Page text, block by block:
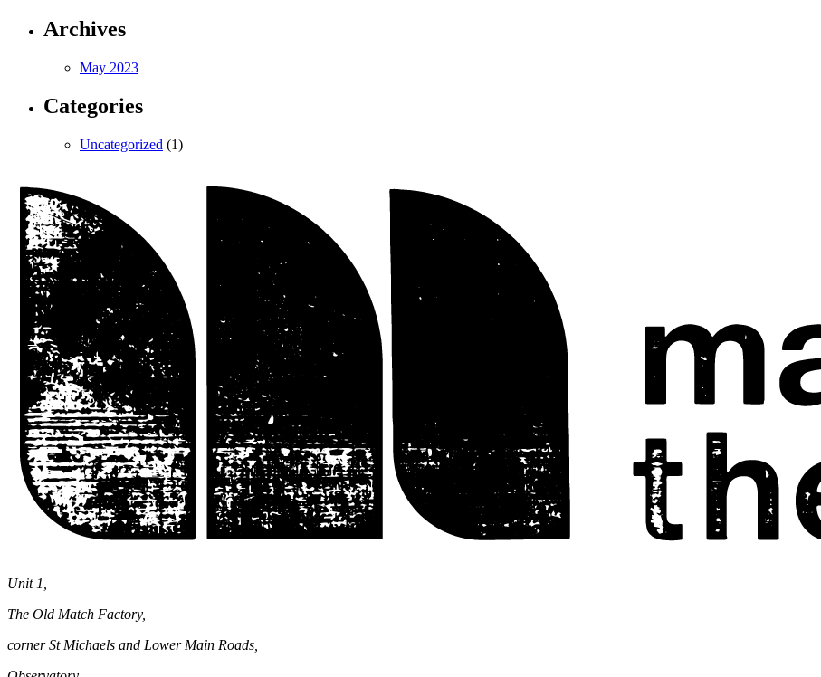
Archives
May 2023
Categories
Uncategorized (1)
Theatre
Unit 1,
The Old Match Factory,
corner St Michaels and Lower Main Roads,